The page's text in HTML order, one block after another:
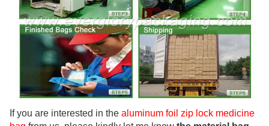
If you are interested in the aluminum foil zip lock medicine